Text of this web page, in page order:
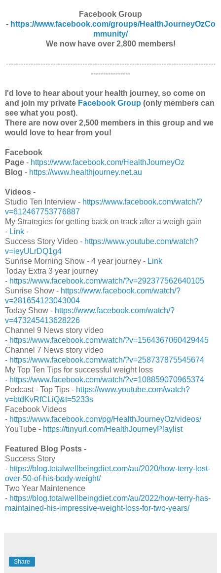
Facebook Group
- https://www.facebook.com/groups/HealthJourneyOzCo
mmunity/
We now have over 2,800 members!
-------------------------------------------------------------------------------------
----------------
I'd love to hear about your health journey, so come on
and join my private Facebook Group (only members can
see what you post).
There are now over 2,500 members in this group and we
would love to hear from you!
Facebook
Page - https://www.facebook.com/HealthJourneyOz
Blog - https://www.healthjourney.net.au
Videos -
Studio Ten Interview - https://www.facebook.com/watch/?
v=612467753776887
My Strategies for getting back on track after a weigh gain
- Link -
Success Story Video - https://www.youtube.com/watch?
v=ieyULrDQ1g4
Sunrise Morning Show - 4 year journey - Link
Today Extra 3 year journey
- https://www.facebook.com/watch/?v=292377562640105
Sunrise Show - https://www.facebook.com/watch/?
v=281654123043004
Today Show - https://www.facebook.com/watch/?
v=473245413628226
Channel 9 News story video
- https://www.facebook.com/watch/?v=1564367060429445
Channel 7 News story video
- https://www.facebook.com/watch/?v=258737875545674
My Top Ten Tips for successful weight loss
- https://www.facebook.com/watch/?v=108859070965374
Podcast - Top Tips - https://www.youtube.com/watch?
v=btdKvRfCLiQ&t=5233s
Facebook Videos
- https://www.facebook.com/pg/HealthJourneyOz/videos/
YouTube - https://tinyurl.com/HealthJourneyPlaylist
Featured Blog Posts -
Success Story
- https://blog.totalwellbeingdiet.com/au/2020/how-terry-lost-
over-50-of-his-body-weight/
Two Year Maintenence
- https://blog.totalwellbeingdiet.com/au/2022/how-terry-has-
maintained-his-impressive-weight-loss-for-two-years/
Share